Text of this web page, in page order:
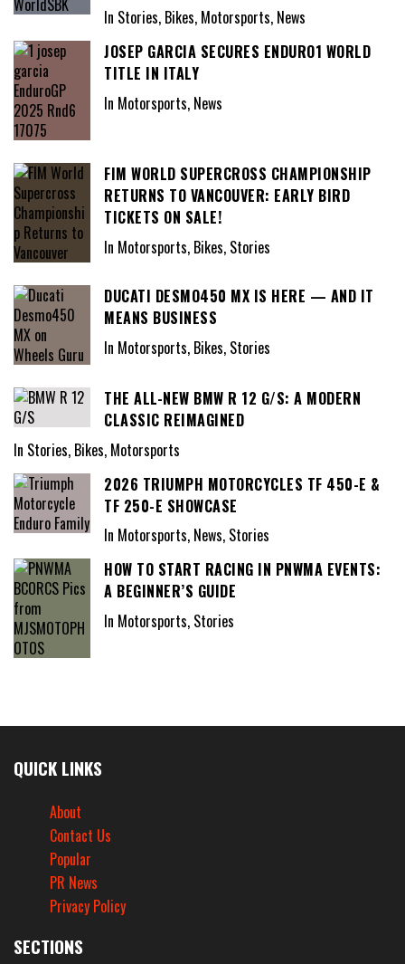
In Stories, Bikes, Motorsports, News
JOSEP GARCIA SECURES ENDURO1 WORLD
TITLE IN ITALY
In Motorsports, News
FIM WORLD SUPERCROSS CHAMPIONSHIP
RETURNS TO VANCOUVER: EARLY BIRD
TICKETS ON SALE!
In Motorsports, Bikes, Stories
DUCATI DESMO450 MX IS HERE — AND IT
MEANS BUSINESS
In Motorsports, Bikes, Stories
THE ALL-NEW BMW R 12 G/S: A MODERN
CLASSIC REIMAGINED
In Stories, Bikes, Motorsports
2026 TRIUMPH MOTORCYCLES TF 450-E &
TF 250-E SHOWCASE
In Motorsports, News, Stories
HOW TO START RACING IN PNWMA EVENTS:
A BEGINNER’S GUIDE
In Motorsports, Stories
QUICK LINKS
About
Contact Us
Popular
PR News
Privacy Policy
SECTIONS